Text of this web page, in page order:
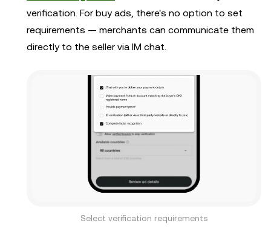
verification. For buy ads, there's no option to set
requirements — merchants can communicate them
directly to the seller via IM chat.
Select verification requirements